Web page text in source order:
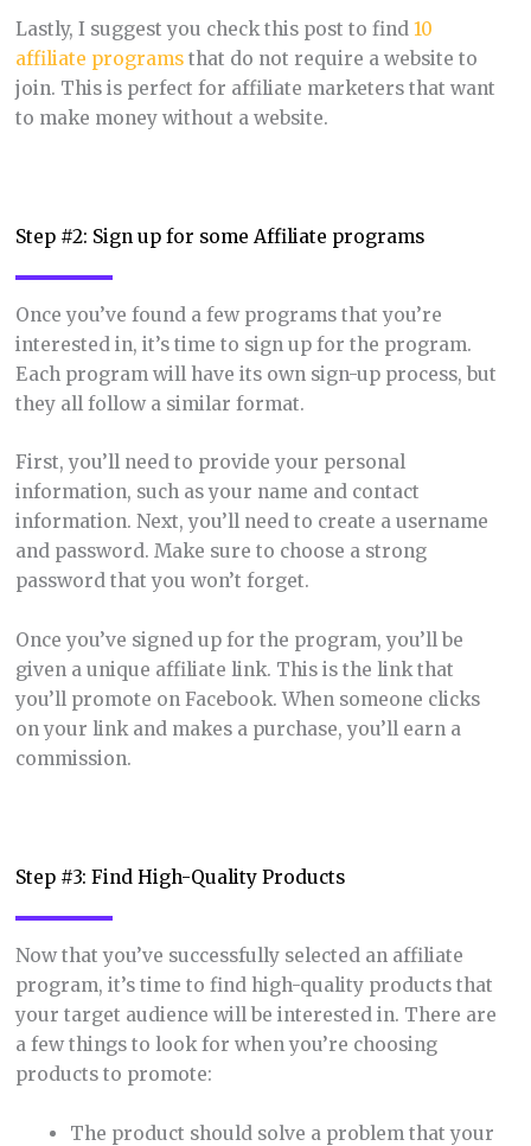
Lastly, I suggest you check this post to find 10
affiliate programsthat do not require a website to
join. This is perfect for affiliate marketers that want
to make money without a website.
Step #2: Sign up for some Affiliate programs
Once you’ve found a few programs that you’re
interested in, it’s time to sign up for the program.
Each program will have its own sign-up process, but
they all follow a similar format.
First, you’ll need to provide your personal
information, such as your name and contact
information. Next, you’ll need to create a username
and password. Make sure to choose a strong
password that you won’t forget.
Once you’ve signed up for the program, you’ll be
given a unique affiliate link. This is the link that
you’ll promote on Facebook. When someone clicks
on your link and makes a purchase, you’ll earn a
commission.
Step #3: Find High-Quality Products
Now that you’ve successfully selected an affiliate
program, it’s time to find high-quality products that
your target audience will be interested in. There are
a few things to look for when you’re choosing
products to promote:
The product should solve a problem that your